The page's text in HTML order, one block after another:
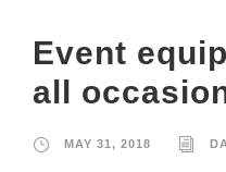
Event
all
MAY 31, 2018